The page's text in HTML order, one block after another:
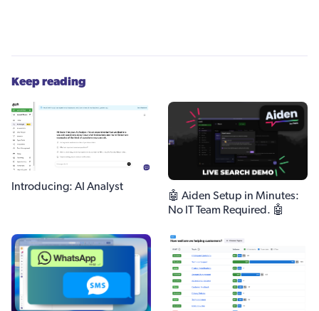
Keep reading
Introducing: AI Analyst
🤖 Aiden Setup in Minutes:
No IT Team Required. 🤖